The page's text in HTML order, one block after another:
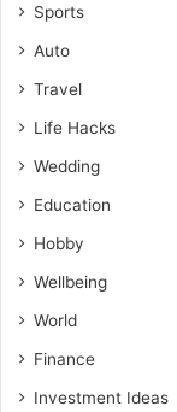
Sports
Auto
Travel
Life Hacks
Wedding
Education
Hobby
Wellbeing
World
Finance
Investment Ideas